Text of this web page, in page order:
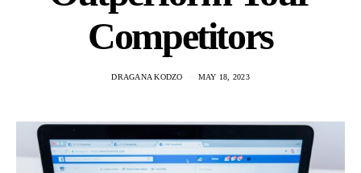
Competitors
DRAGANA KODZO MAY 18, 2023